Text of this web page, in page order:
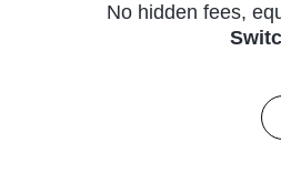
No hidden fees,